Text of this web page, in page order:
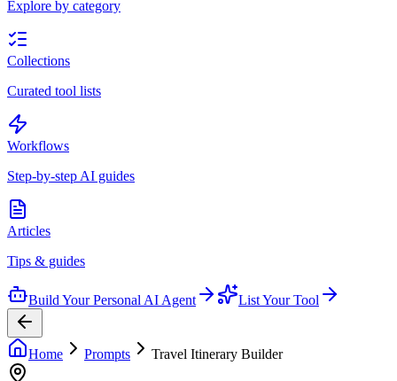
Explore by category
Collections
Curated tool lists
Workflows
Step-by-step AI guides
Articles
Tips & guides
Build Your Personal AI Agent List Your Tool
Home Prompts Travel Itinerary Builder